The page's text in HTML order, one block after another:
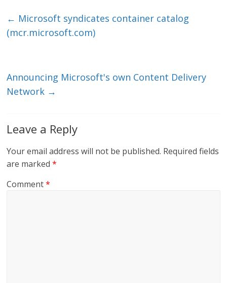
e
dI
er l b
o
← Microsoft syndicates container catalog
(mcr.microsoft.com)
Announcing Microsoft's own Content Delivery
Network →
Leave a Reply
Your email address will not be published. Required fields
are marked*
Comment*